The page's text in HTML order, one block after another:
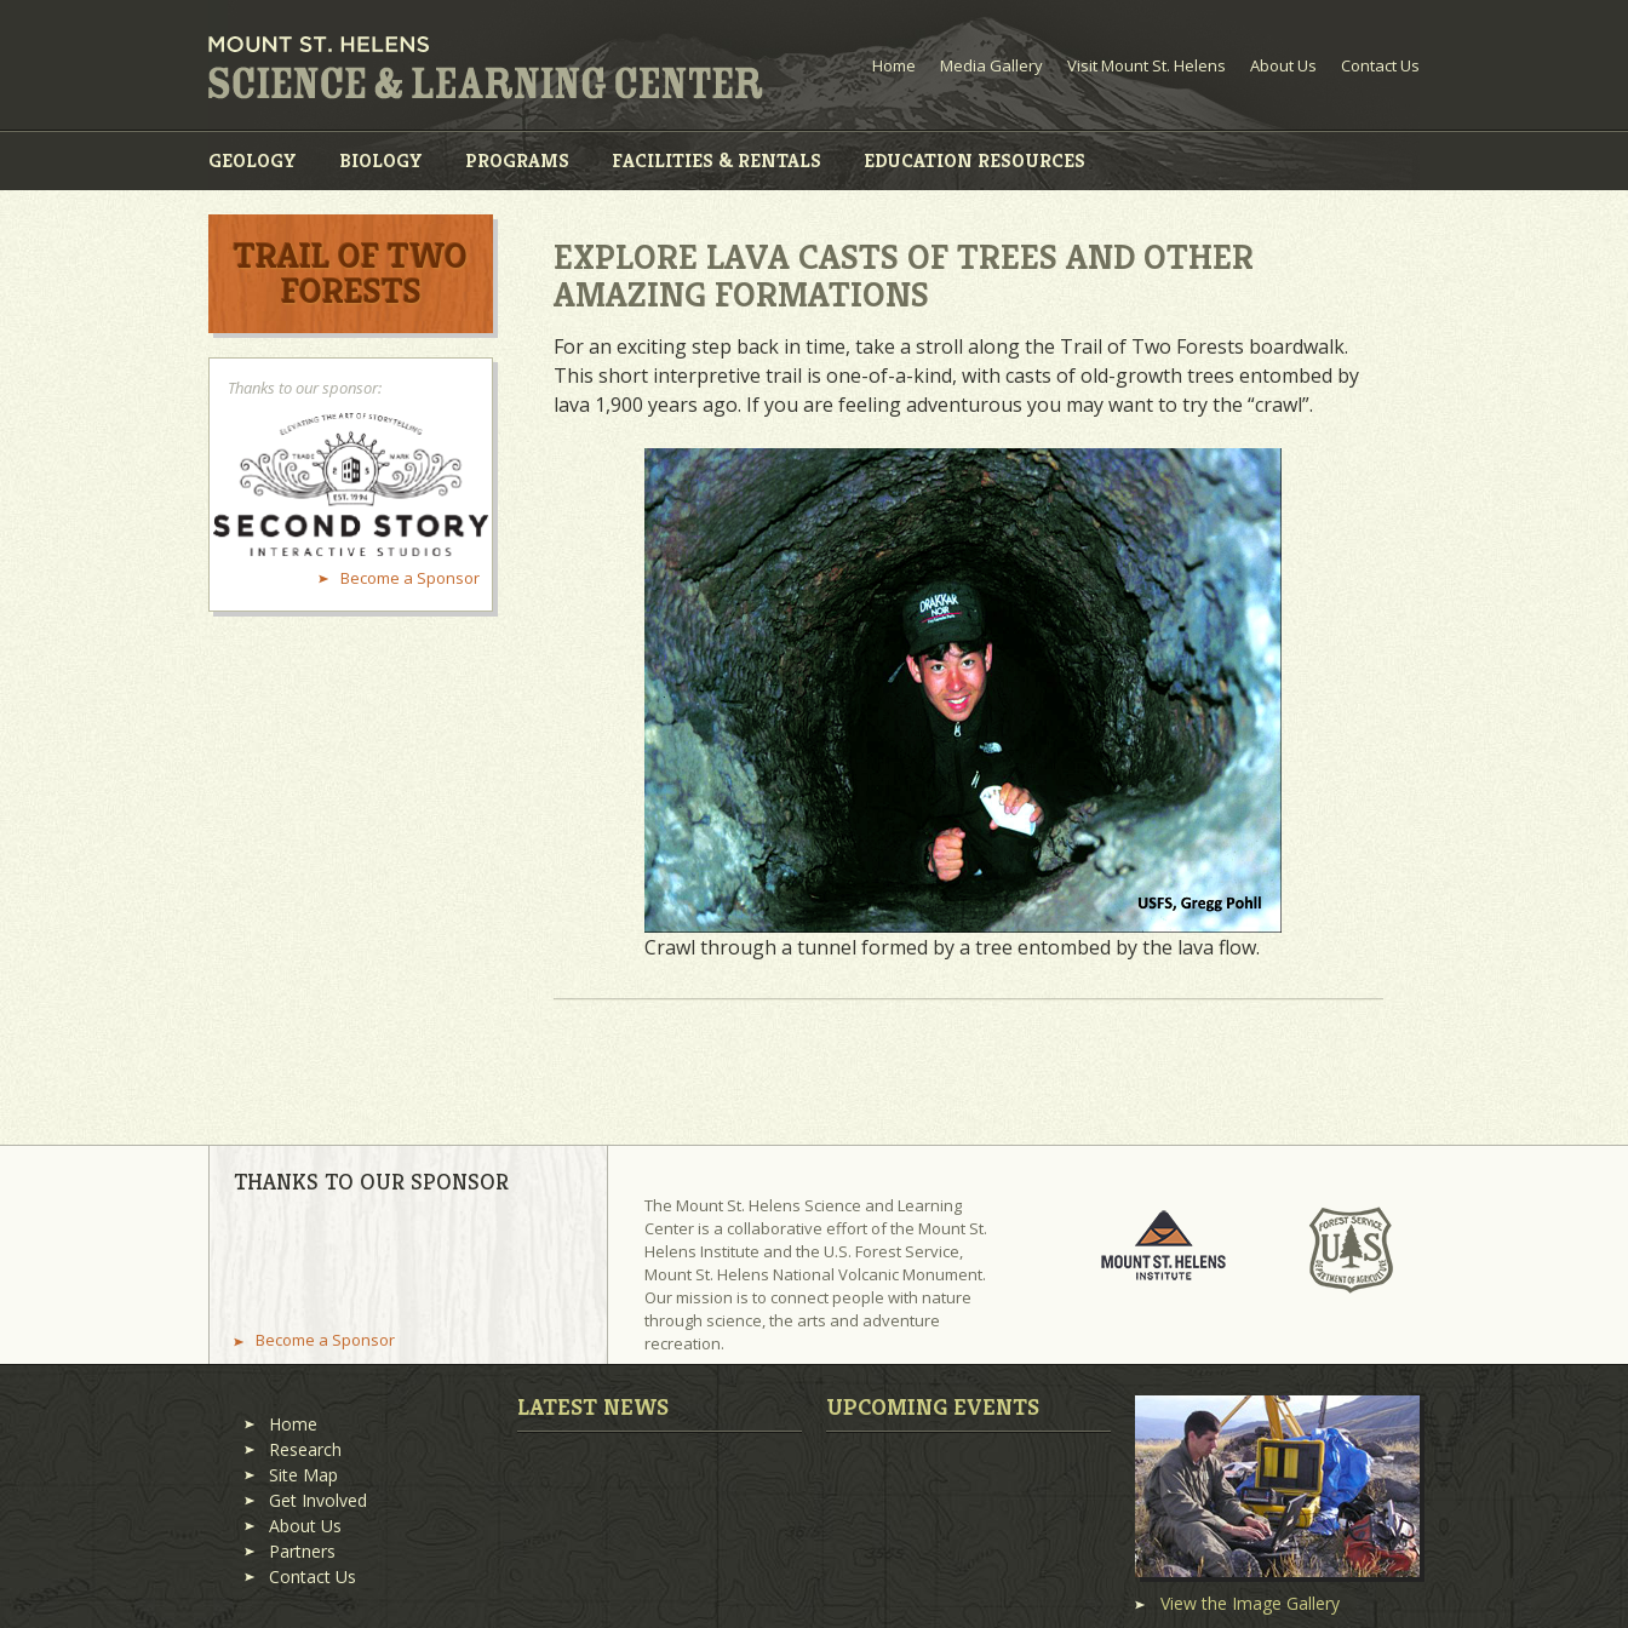
Home Media Gallery Visit Mount St. Helens About Us Contact Us
GEOLOGY BIOLOGY PROGRAMS FACILITIES & RENTALS EDUCATION RESOURCES
TRAIL OF TWO
FORESTS
Thanks to our sponsor:
Become a Sponsor
EXPLORE LAVA CASTS OF TREES AND OTHER
AMAZING FORMATIONS
For an exciting step back in time, take a stroll along the Trail of Two Forests boardwalk.
This short interpretive trail is one-of-a-kind, with casts of old-growth trees entombed by
lava 1,900 years ago. If you are feeling adventurous you may want to try the “crawl”.
Crawl through a tunnel formed by a tree entombed by the lava flow.
THANKS TO OUR SPONSOR
Become a Sponsor
The Mount St. Helens Science and Learning
Center is a collaborative effort of the Mount St.
Helens Institute and the U.S. Forest Service,
Mount St. Helens National Volcanic Monument.
Our mission is to connect people with nature
through science, the arts and adventure
recreation.
Home
Research
Site Map
Get Involved
About Us
Partners
Contact Us
LATEST NEWS UPCOMING EVENTS
View the Image Gallery